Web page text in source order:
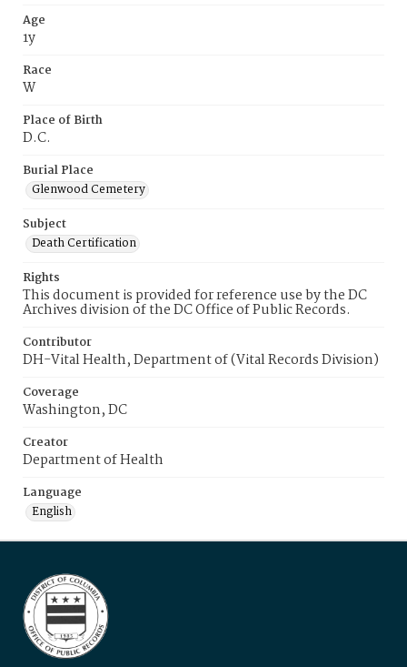
Age
1y
Race
W
Place of Birth
D.C.
Burial Place
Glenwood Cemetery
Subject
Death Certification
Rights
This document is provided for reference use by the DC
Archives division of the DC Office of Public Records.
Contributor
DH-Vital Health, Department of (Vital Records Division)
Coverage
Washington, DC
Creator
Department of Health
Language
English